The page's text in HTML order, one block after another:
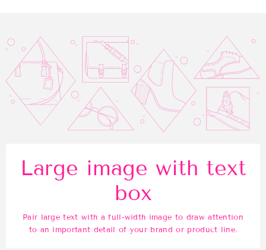
Large image with text
box
Pair large text with a full-width image to draw attention
to an important detail of your brand or product line.